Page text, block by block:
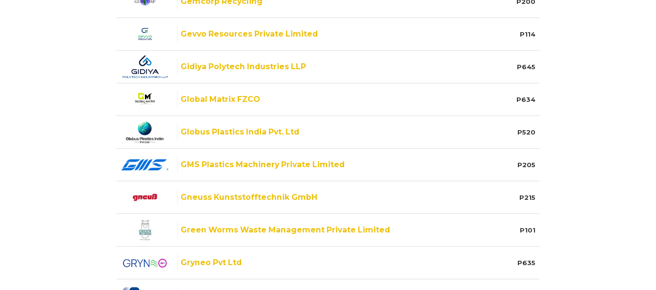
Gevvo Resources Private Limited P114
Gidiya Polytech Industries LLP P645
Global Matrix FZCO P634
Globus Plastics India Pvt. Ltd P520
GMS Plastics Machinery Private Limited P205
Gneuss Kunststofftechnik GmbH P215
Green Worms Waste Management Private Limited P101
Gryneo Pvt Ltd P635